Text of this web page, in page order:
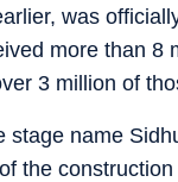
was
more than 8
3 million of
name
the